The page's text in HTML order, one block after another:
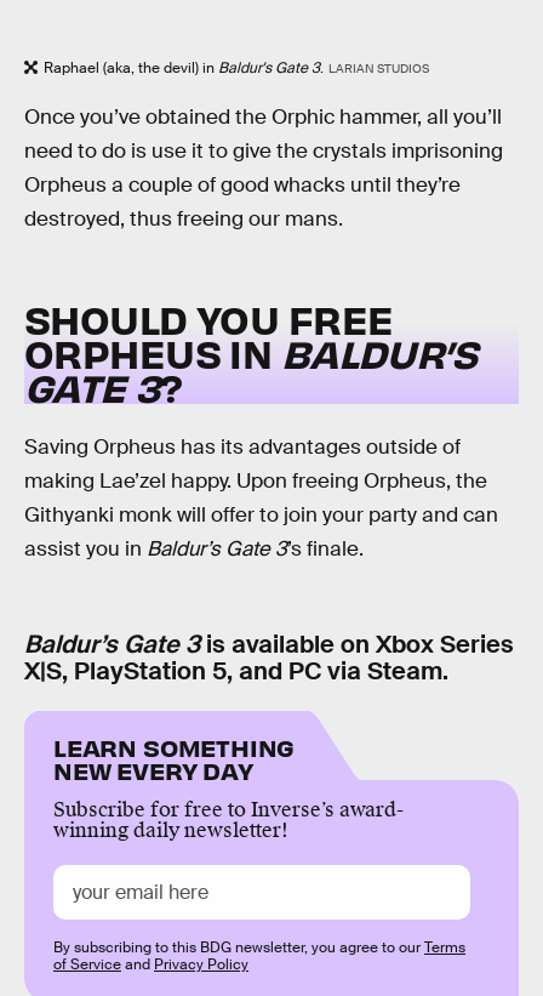
Raphael (aka, the devil) in Baldur's Gate 3. LARIAN STUDIOS
Once you’ve obtained the Orphic hammer, all you’ll
need to do is use it to give the crystals imprisoning
Orpheus a couple of good whacks until they’re
destroyed, thus freeing our mans.
SHOULD YOU FREE
ORPHEUS IN BALDUR’S
GATE 3?
Saving Orpheus has its advantages outside of
making Lae’zel happy. Upon freeing Orpheus, the
Githyanki monk will offer to join your party and can
assist you in Baldur’s Gate 3’s finale.
Baldur’s Gate 3is available on Xbox Series
X|S, PlayStation 5, and PC via Steam.
LEARN SOMETHING
NEW EVERY DAY
Subscribe for free to Inverse’s award-
winning daily newsletter!
By subscribing to this BDG newsletter, you agree to ourTerms
of Serviceand Privacy Policy